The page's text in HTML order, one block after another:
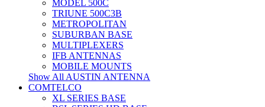
MODEL 500C
TRIUNE 500C3B
METROPOLITAN
SUBURBAN BASE
MULTIPLEXERS
IFB ANTENNAS
MOBILE MOUNTS
Show All AUSTIN ANTENNA
COMTELCO
XL SERIES BASE